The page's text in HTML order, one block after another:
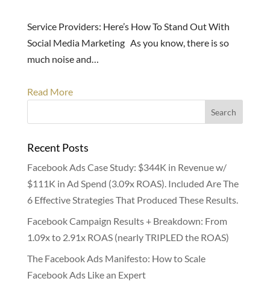
Service Providers: Here’s How To Stand Out With
Social Media Marketing As you know, there is so
much noise and…
Read More
Recent Posts
Facebook Ads Case Study: $344K in Revenue w/
$111K in Ad Spend (3.09x ROAS). Included Are The
6 Effective Strategies That Produced These Results.
Facebook Campaign Results + Breakdown: From
1.09x to 2.91x ROAS (nearly TRIPLED the ROAS)
The Facebook Ads Manifesto: How to Scale
Facebook Ads Like an Expert